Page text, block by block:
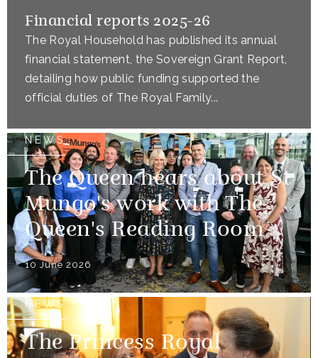
Financial reports 2025-26
The Royal Household has published its annual
financial statement, the Sovereign Grant Report,
detailing how public funding supported the
official duties of The Royal Family...
NEWS
The Queen hears about St
Mungo's work with The
Queen's Reading Room
10 June 2026
NEWS
The Princess Royal